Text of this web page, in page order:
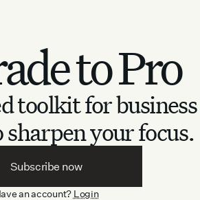
to Pro
toolkit for
sharpen your focus.
Subscribe now
an account? Login